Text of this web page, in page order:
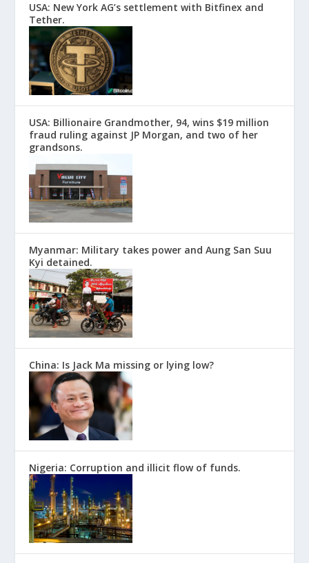
USA: New York AG’s settlement with Bitfinex and
Tether.
USA: Billionaire Grandmother, 94, wins $19 million
fraud ruling against JP Morgan, and two of her
grandsons.
Myanmar: Military takes power and Aung San Suu
Kyi detained.
China: Is Jack Ma missing or lying low?
Nigeria: Corruption and illicit flow of funds.